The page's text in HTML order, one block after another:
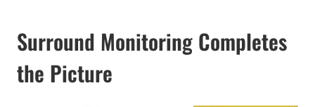
Surround Monitoring Completes
the Picture